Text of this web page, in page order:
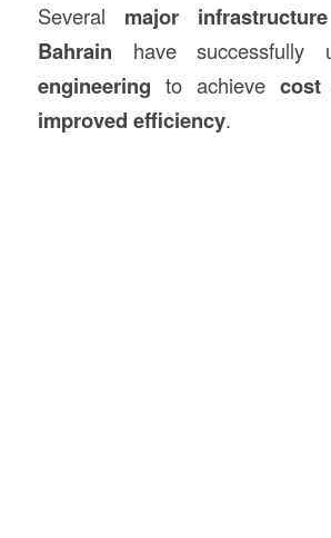
Several major
Bahrain have successfully
engineering to achievecost
improved efficiency.